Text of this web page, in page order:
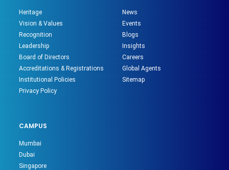
Heritage
Vision & Values
Recognition
Leadership
Board of Directors
Accreditations & Registrations
Institutional Policies
Privacy Policy
News
Events
Blogs
Insights
Careers
Global Agents
Sitemap
CAMPUS
Mumbai
Dubai
Singapore